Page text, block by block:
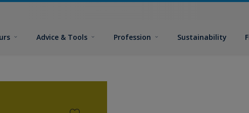
Advice & Tools Profession Sustainability